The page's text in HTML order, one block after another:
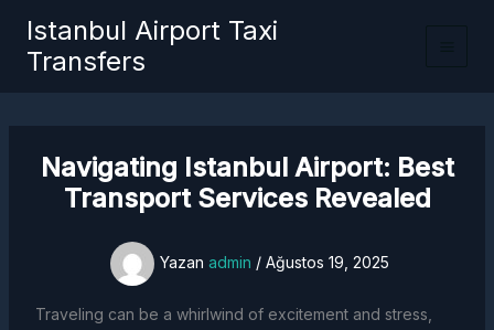
Istanbul Airport Taxi
Transfers
Navigating Istanbul Airport: Best
Transport Services Revealed
Yazan admin / Ağustos 19, 2025
Traveling can be a whirlwind of excitement and stress,